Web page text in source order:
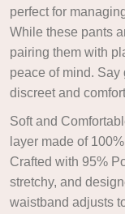
perfect for
While these pants
pairing them with
peace of mind.
discreet and
Soft and
layer made of
Crafted with 95%
stretchy, and
waistband adjusts